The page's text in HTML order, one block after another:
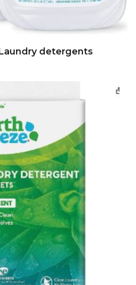
detergents